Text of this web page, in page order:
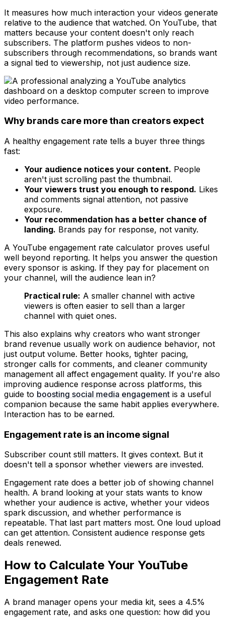
It measures how much interaction your videos generate
relative to the audience that watched. On YouTube, that
matters because your content doesn't only reach
subscribers. The platform pushes videos to non-
subscribers through recommendations, so brands want
a signal tied to viewership, not just audience size.
Why brands care more than creators expect
A healthy engagement rate tells a buyer three things
fast:
Your audience notices your content. People
aren't just scrolling past the thumbnail.
Your viewers trust you enough to respond. Likes
and comments signal attention, not passive
exposure.
Your recommendation has a better chance of
landing. Brands pay for response, not vanity.
A YouTube engagement rate calculator proves useful
well beyond reporting. It helps you answer the question
every sponsor is asking. If they pay for placement on
your channel, will the audience lean in?
Practical rule: A smaller channel with active
viewers is often easier to sell than a larger
channel with quiet ones.
This also explains why creators who want stronger
brand revenue usually work on audience behavior, not
just output volume. Better hooks, tighter pacing,
stronger calls for comments, and cleaner community
management all affect engagement quality. If you're also
improving audience response across platforms, this
guide to boosting social media engagement is a useful
companion because the same habit applies everywhere.
Interaction has to be earned.
Engagement rate is an income signal
Subscriber count still matters. It gives context. But it
doesn't tell a sponsor whether viewers are invested.
Engagement rate does a better job of showing channel
health. A brand looking at your stats wants to know
whether your audience is active, whether your videos
spark discussion, and whether performance is
repeatable. That last part matters most. One loud upload
can get attention. Consistent audience response gets
deals renewed.
How to Calculate Your YouTube
Engagement Rate
A brand manager opens your media kit, sees a 4.5%
engagement rate, and asks one question: how did you